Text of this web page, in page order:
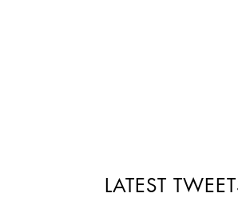
LATEST